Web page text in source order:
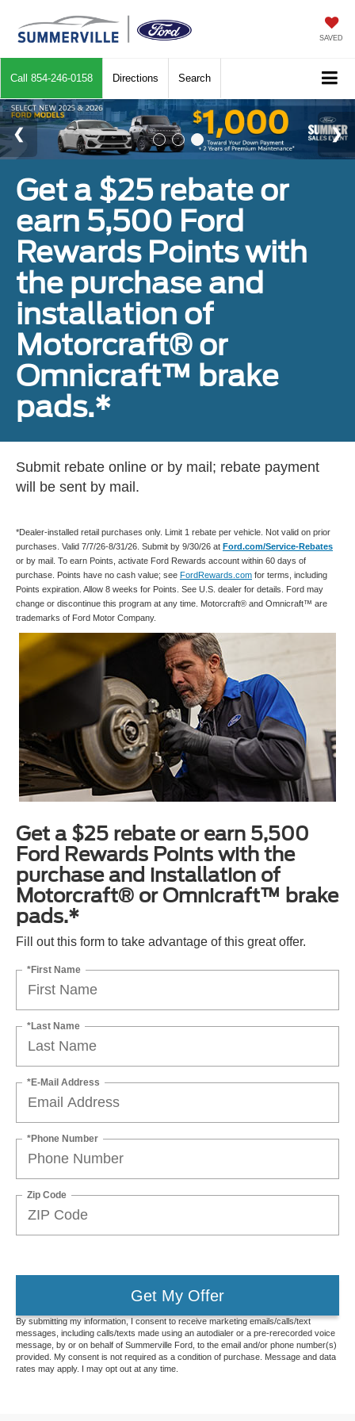
SAVED
Call 854-246-0158 Directions Search
Get a $25 rebate or
earn 5,500 Ford
Rewards Points with
the purchase and
installation of
Motorcraft® or
Omnicraft™ brake
pads.*
Submit rebate online or by mail; rebate payment
will be sent by mail.
*Dealer-installed retail purchases only. Limit 1 rebate per vehicle. Not valid on prior
purchases. Valid 7/7/26-8/31/26. Submit by 9/30/26 at Ford.com/Service-Rebates
or by mail. To earn Points, activate Ford Rewards account within 60 days of
purchase. Points have no cash value; see FordRewards.com for terms, including
Points expiration. Allow 8 weeks for Points. See U.S. dealer for details. Ford may
change or discontinue this program at any time. Motorcraft® and Omnicraft™ are
trademarks of Ford Motor Company.
Get a $25 rebate or earn 5,500
Ford Rewards Points with the
purchase and installation of
Motorcraft® or Omnicraft™ brake
pads.*
Fill out this form to take advantage of this great offer.
*First Name
*Last Name
*E-Mail Address
*Phone Number
Zip Code
Get My Offer
By submitting my information, I consent to receive marketing emails/calls/text
messages, including calls/texts made using an autodialer or a pre-rerecorded voice
message, by or on behalf of Summerville Ford, to the email and/or phone number(s)
provided. My consent is not required as a condition of purchase. Message and data
rates may apply. I may opt out at any time.